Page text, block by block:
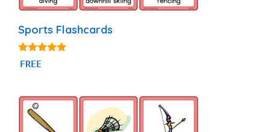
Sports Flashcards
4.77
out of 5
FREE